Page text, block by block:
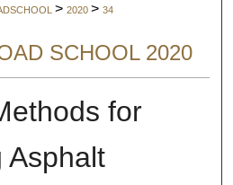
> 2020 > 34
SCHOOL 2020
for
Asphalt